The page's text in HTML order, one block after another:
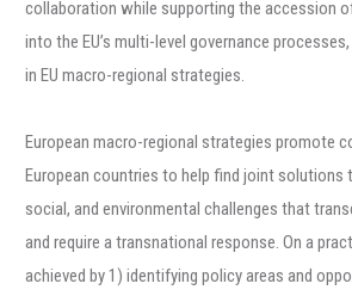
collaboration while supporting the accession
into the EU’s multi-level governance
in EU macro-regional strategies.
European macro-regional strategies promote
European countries to help find joint solutions
social, and environmental challenges that
and require a transnational response. On a
achieved by 1) identifying policy areas and